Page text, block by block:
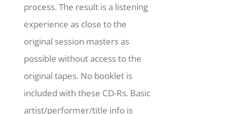
process. The result is a listening
experience as close to the
original session masters as
possible without access to the
original tapes. No booklet is
included with these CD-Rs. Basic
artist/performer/title info is